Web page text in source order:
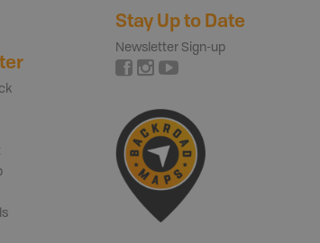
Stay Up to Date
Newsletter Sign-up